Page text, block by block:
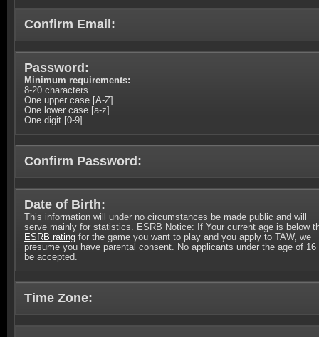
Confirm Email:
Password:
Minimum requirements:
8-20 characters
One upper case [A-Z]
One lower case [a-z]
One digit [0-9]
Confirm Password:
Date of Birth:
This information will under no circumstances be made public and will
serve mainly for statistics. ESRB Notice: If Your current age is below
ESRB rating for the game you want to play and you apply to TAW, we
presume you have parental consent. No applicants under the age of 16
be accepted.
Time Zone: